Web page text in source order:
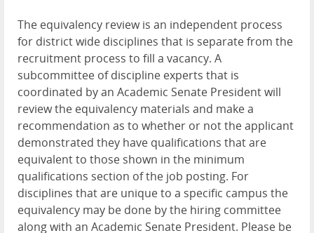
The equivalency review is an independent process
for district wide disciplines that is separate from the
recruitment process to fill a vacancy. A
subcommittee of discipline experts that is
coordinated by an Academic Senate President will
review the equivalency materials and make a
recommendation as to whether or not the applicant
demonstrated they have qualifications that are
equivalent to those shown in the minimum
qualifications section of the job posting. For
disciplines that are unique to a specific campus the
equivalency may be done by the hiring committee
along with an Academic Senate President. Please be